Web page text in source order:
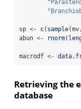
sp <- c( sample
abun <- rnorm(
macrodf <-
Retrieving the
database